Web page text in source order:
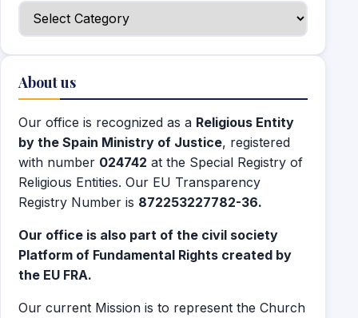
Categories
About us
Our office is recognized as a Religious Entity
by the Spain Ministry of Justice, registered
with number 024742 at the Special Registry of
Religious Entities. Our EU Transparency
Registry Number is 872253227782-36.
Our office is also part of the civil society
Platform of Fundamental Rights created by
the EU FRA.
Our current Mission is to represent the Church